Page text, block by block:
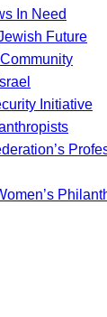
In Need
Future
Initiative